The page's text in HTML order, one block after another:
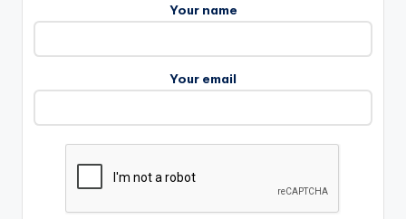
Your name
Your email